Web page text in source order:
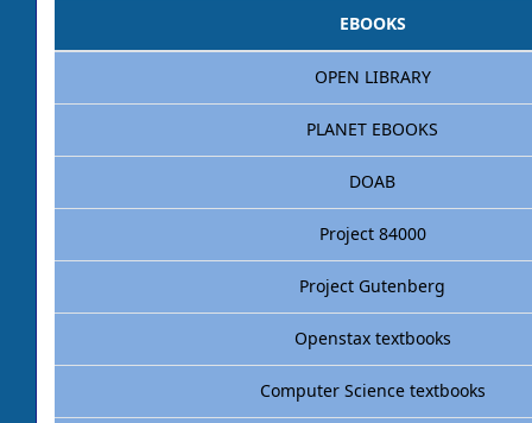
EBOOKS
OPEN LIBRARY
PLANET EBOOKS
DOAB
Project 84000
Project Gutenberg
Openstax textbooks
Computer Science textbooks